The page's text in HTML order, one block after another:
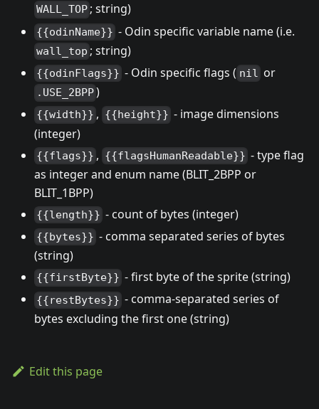
WALL_TOP ; string)
{{odinName}} - Odin specific variable name (i.e.
wall_top ; string)
{{odinFlags}} - Odin specific flags ( nil or
.USE_2BPP)
{{width}} , {{height}} - image dimensions
(integer)
{{flags}} , {{flagsHumanReadable}} - type flag
as integer and enum name (BLIT_2BPP or
BLIT_1BPP)
{{length}} - count of bytes (integer)
{{bytes}} - comma separated series of bytes
(string)
{{firstByte}} - first byte of the sprite (string)
{{restBytes}} - comma-separated series of
bytes excluding the first one (string)
Edit this page